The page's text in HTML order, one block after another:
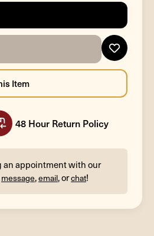
48 Hour Return Policy
an appointment with our
message,email, orchat!